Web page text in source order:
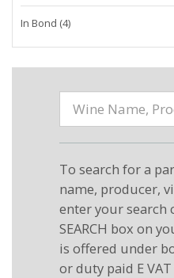
In Bond (4)
To search for a
name, producer,
enter your search
SEARCH box on
is offered under
or duty paid E